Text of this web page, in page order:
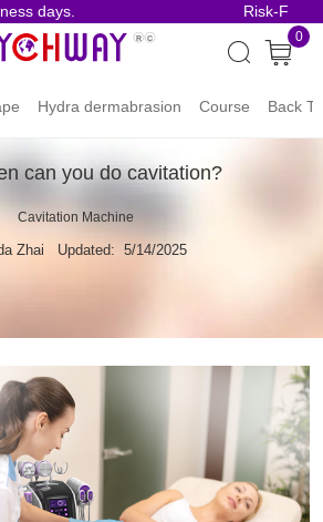
days. Risk-Free
0
Hydra dermabrasion Course Back
can you do cavitation?
Cavitation Machine
Zhai Updated: 5/14/2025